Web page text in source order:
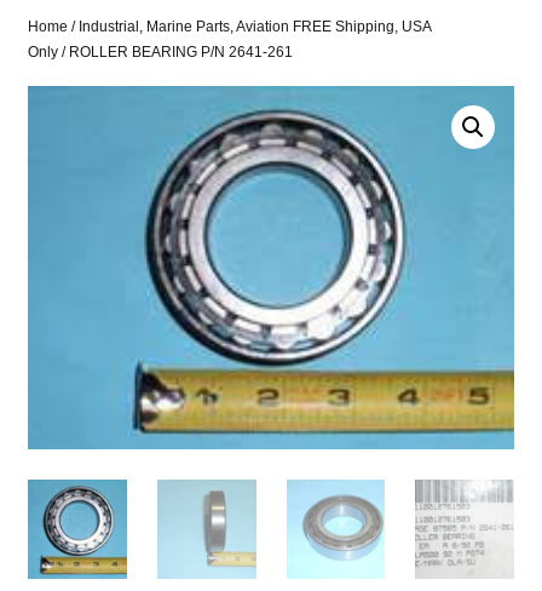
Home / Industrial, Marine Parts, Aviation FREE Shipping, USA
Only / ROLLER BEARING P/N 2641-261